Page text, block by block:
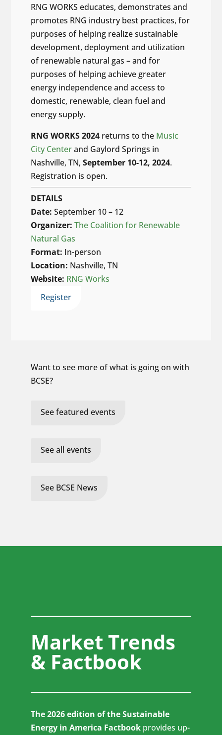
RNG WORKS educates, demonstrates and
promotes RNG industry best practices, for
purposes of helping realize sustainable
development, deployment and utilization
of renewable natural gas – and for
purposes of helping achieve greater
energy independence and access to
domestic, renewable, clean fuel and
energy supply.
RNG WORKS 2024 returns to the Music
City Centerand Gaylord Springs in
Nashville, TN,September 10-12, 2024.
Registration is open.
DETAILS
Date: September 10 – 12
Organizer:The Coalition for Renewable
Natural Gas
Format: In-person
Location: Nashville, TN
Website: RNG Works
Register
Want to see more of what is going on with
BCSE?
See featured events
See all events
See BCSE News
Market Trends
& Factbook
The 2026 edition of the Sustainable
Energy in America Factbook provides up-